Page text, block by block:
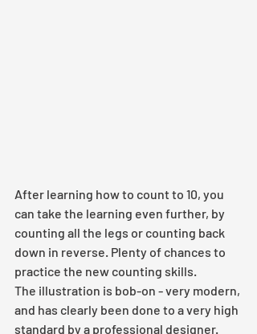
After learning how to count to 10, you
can take the learning even further, by
counting all the legs or counting back
down in reverse. Plenty of chances to
practice the new counting skills.
The illustration is bob-on - very modern,
and has clearly been done to a very high
standard by a professional designer.